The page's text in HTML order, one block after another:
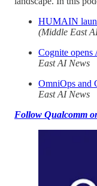
HUMAIN
(Middle East
Cognite
East AI News
OmniOps and
East AI News
Follow Qualcomm